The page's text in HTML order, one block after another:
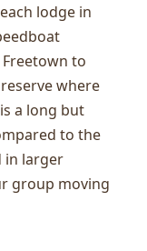
lodge in
to
where
a long but
to the
in larger
group moving